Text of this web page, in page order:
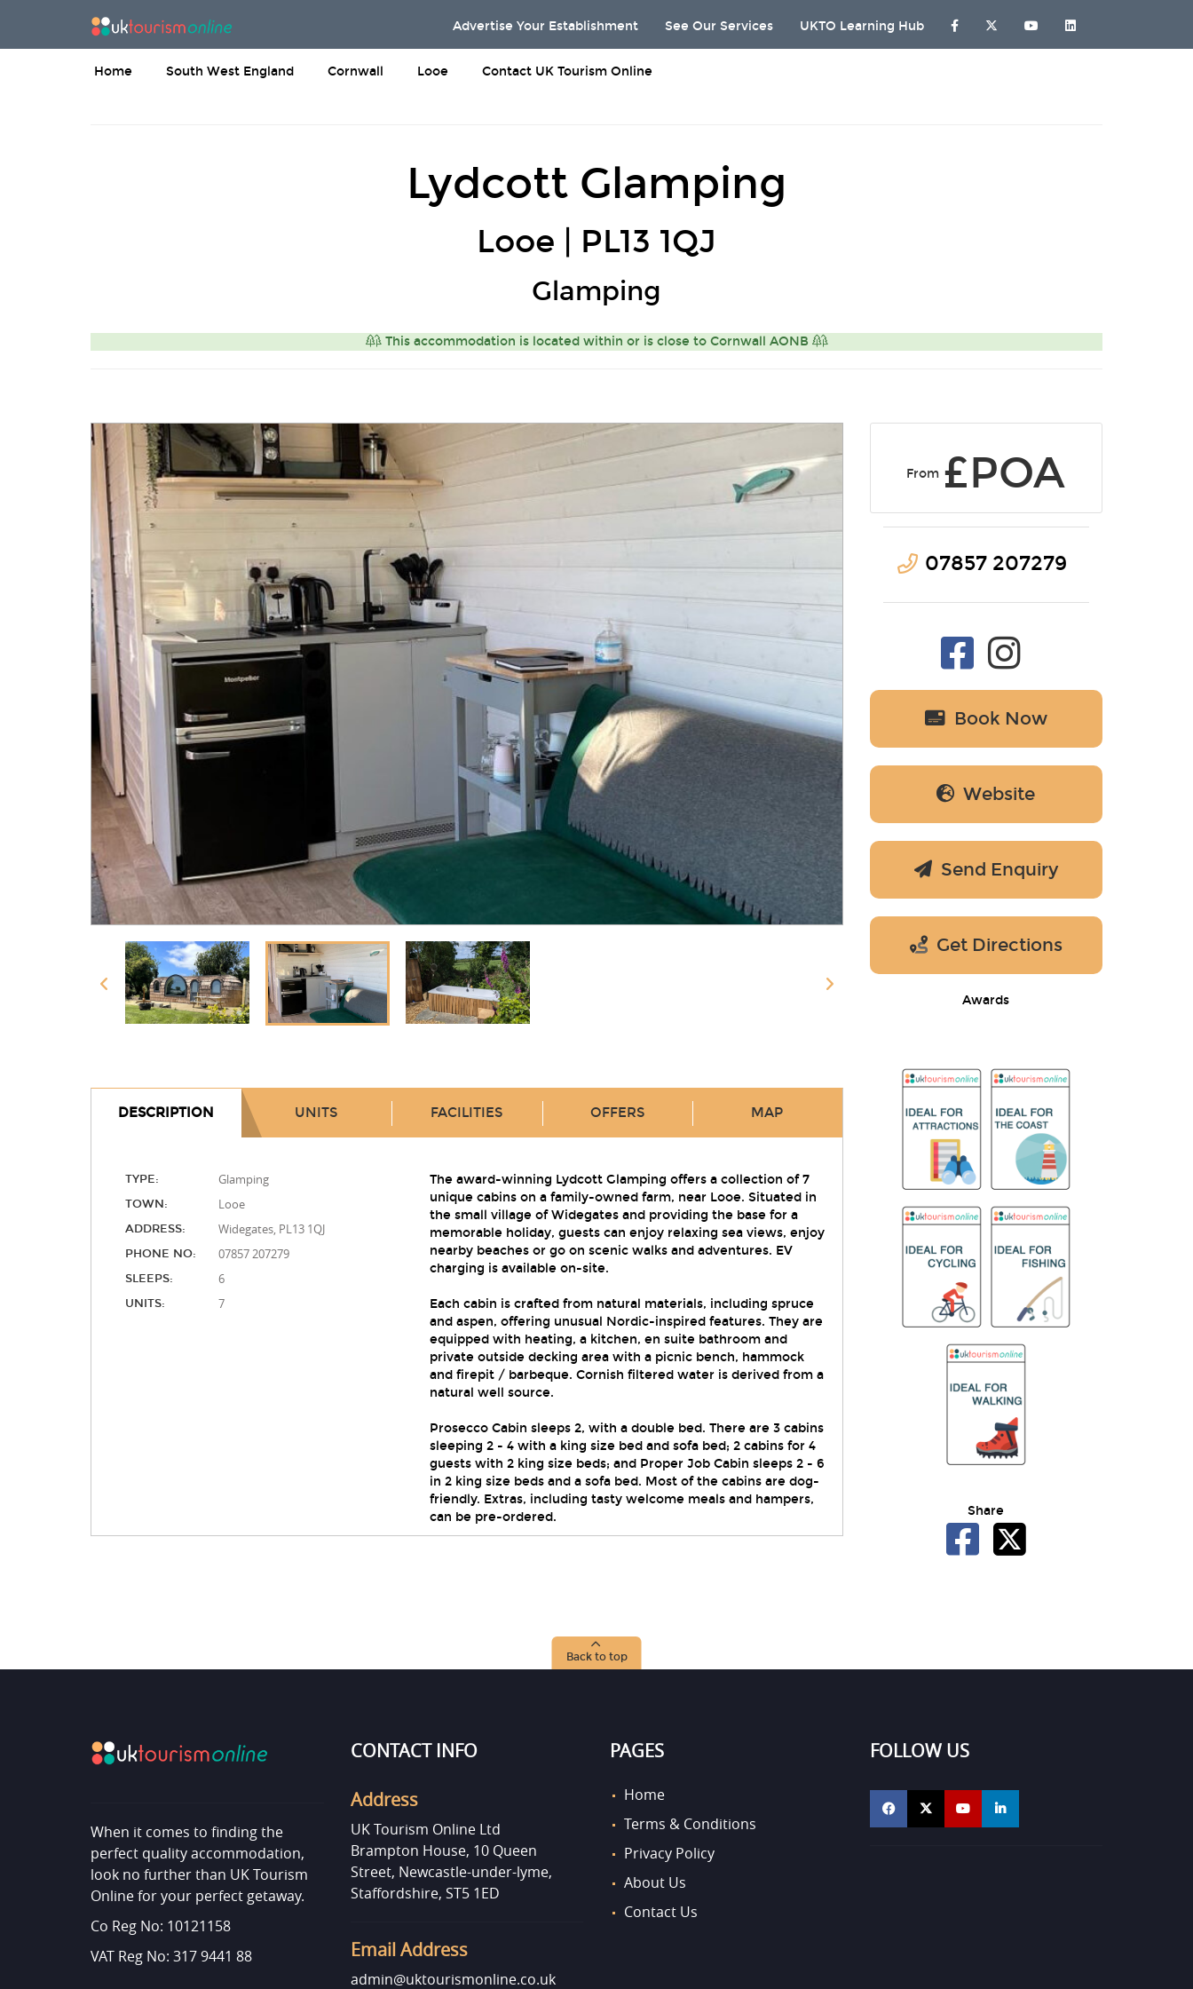
Advertise Your Establishment See Our Services UKTO Learning Hub
Home South West England Cornwall Looe Contact UK Tourism Online
Lydcott Glamping
Looe | PL13 1QJ
Glamping
This accommodation is located within or is close to Cornwall AONB
DESCRIPTION UNITS FACILITIES OFFERS MAP
TYPE: Glamping
TOWN: Looe
ADDRESS: Widegates, PL13 1QJ
PHONE NO: 07857 207279
SLEEPS: 6
UNITS: 7
The award-winning Lydcott Glamping offers a collection of 7
unique cabins on a family-owned farm, near Looe. Situated in
the small village of Widegates and providing the base for a
memorable holiday, guests can enjoy relaxing sea views, enjoy
nearby beaches or go on scenic walks and adventures. EV
charging is available on-site.
Each cabin is crafted from natural materials, including spruce
and aspen, offering unusual Nordic-inspired features. They are
equipped with heating, a kitchen, en suite bathroom and
private outside decking area with a picnic bench, hammock
and firepit / barbeque. Cornish filtered water is derived from a
natural well source.
Prosecco Cabin sleeps 2, with a double bed. There are 3 cabins
sleeping 2 - 4 with a king size bed and sofa bed; 2 cabins for 4
guests with 2 king size beds; and Proper Job Cabin sleeps 2 - 6
in 2 king size beds and a sofa bed. Most of the cabins are dog-
friendly. Extras, including tasty welcome meals and hampers,
can be pre-ordered.
From £POA
07857 207279
Book Now
Website
Send Enquiry
Get Directions
Awards
Share
Back to top
When it comes to finding the
perfect quality accommodation,
look no further than UK Tourism
Online for your perfect getaway.
Co Reg No: 10121158
VAT Reg No: 317 9441 88
CONTACT INFO
Address
UK Tourism Online Ltd
Brampton House, 10 Queen
Street, Newcastle-under-lyme,
Staffordshire, ST5 1ED
Email Address
admin@uktourismonline.co.uk
PAGES
Home
Terms & Conditions
Privacy Policy
About Us
Contact Us
FOLLOW US